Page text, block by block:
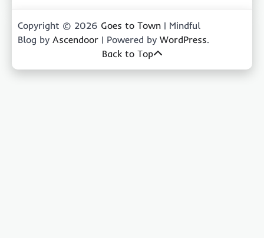
Copyright © 2026 Goes to Town | Mindful
Blog by Ascendoor | Powered by WordPress.
Back to Top